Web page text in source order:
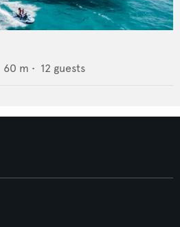
60 m • 12 guests